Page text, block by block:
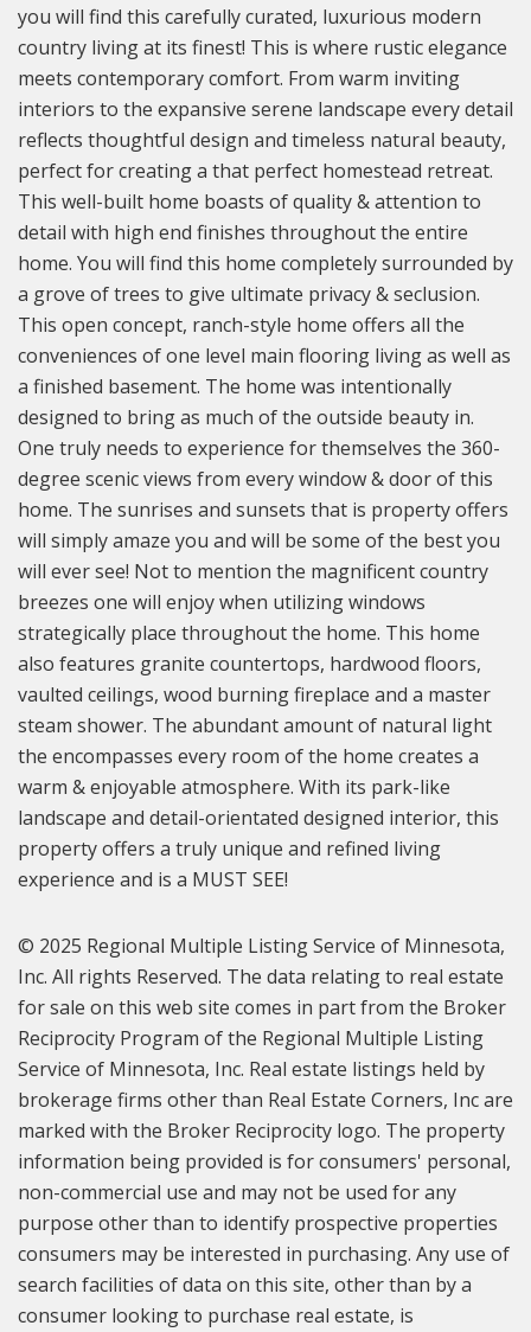
you will find this carefully curated, luxurious modern
country living at its finest! This is where rustic elegance
meets contemporary comfort. From warm inviting
interiors to the expansive serene landscape every detail
reflects thoughtful design and timeless natural beauty,
perfect for creating a that perfect homestead retreat.
This well-built home boasts of quality & attention to
detail with high end finishes throughout the entire
home. You will find this home completely surrounded by
a grove of trees to give ultimate privacy & seclusion.
This open concept, ranch-style home offers all the
conveniences of one level main flooring living as well as
a finished basement. The home was intentionally
designed to bring as much of the outside beauty in.
One truly needs to experience for themselves the 360-
degree scenic views from every window & door of this
home. The sunrises and sunsets that is property offers
will simply amaze you and will be some of the best you
will ever see! Not to mention the magnificent country
breezes one will enjoy when utilizing windows
strategically place throughout the home. This home
also features granite countertops, hardwood floors,
vaulted ceilings, wood burning fireplace and a master
steam shower. The abundant amount of natural light
the encompasses every room of the home creates a
warm & enjoyable atmosphere. With its park-like
landscape and detail-orientated designed interior, this
property offers a truly unique and refined living
experience and is a MUST SEE!
© 2025 Regional Multiple Listing Service of Minnesota,
Inc. All rights Reserved. The data relating to real estate
for sale on this web site comes in part from the Broker
Reciprocity Program of the Regional Multiple Listing
Service of Minnesota, Inc. Real estate listings held by
brokerage firms other than Real Estate Corners, Inc are
marked with the Broker Reciprocity logo. The property
information being provided is for consumers' personal,
non-commercial use and may not be used for any
purpose other than to identify prospective properties
consumers may be interested in purchasing. Any use of
search facilities of data on this site, other than by a
consumer looking to purchase real estate, is